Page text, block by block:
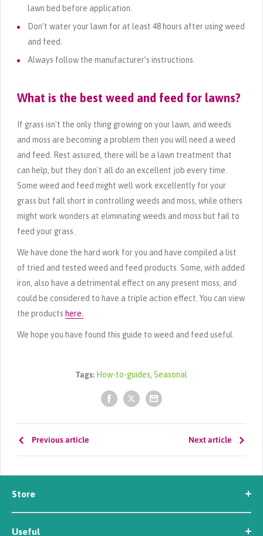
lawn bed before application.
Don’t water your lawn for at least 48 hours after using weed
and feed.
Always follow the manufacturer’s instructions.
What is the best weed and feed for lawns?
If grass isn't the only thing growing on your lawn, and weeds
and moss are becoming a problem then you will need a weed
and feed. Rest assured, there will be a lawn treatment that
can help, but they don't all do an excellent job every time.
Some weed and feed might well work excellently for your
grass but fall short in controlling weeds and moss, while others
might work wonders at eliminating weeds and moss but fail to
feed your grass.
We have done the hard work for you and have compiled a list
of tried and tested weed and feed products. Some, with added
iron, also have a detrimental effect on any present moss, and
could be considered to have a triple action effect. You can view
the products here.
We hope you have found this guide to weed and feed useful.
Tags: How-to-guides, Seasonal
Previous article Next article
Store
Seed
Workwear
Useful